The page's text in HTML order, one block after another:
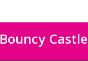
Bouncy